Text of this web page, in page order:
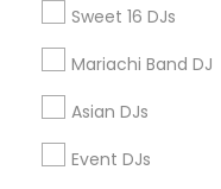
Sweet 16 DJs
Mariachi Band DJ
Asian DJs
Event DJs
Find and Post Ads
Get IT Training
Find Events & Tickets